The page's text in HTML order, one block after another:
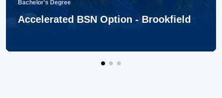
Bachelor's Degree
Accelerated BSN Option - Brookfield